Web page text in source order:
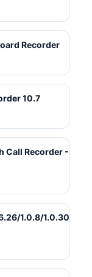
Recorder
10.7
Call Recorder -
1.0.8/1.0.30